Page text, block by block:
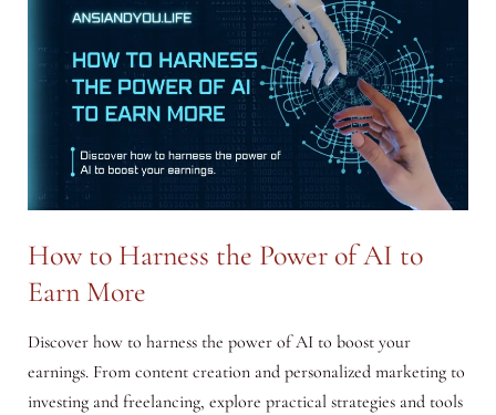
Guide
for
Entrepreneurs
How to Harness the Power of AI to
Earn More
Discover how to harness the power of AI to boost your
earnings. From content creation and personalized marketing to
investing and freelancing, explore practical strategies and tools